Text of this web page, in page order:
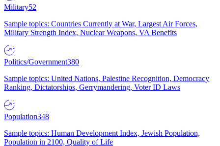
Military52
Sample topics: Countries Currently at War, Largest Air Forces,
Military Strength Index, Nuclear Weapons, VA Benefits
Politics/Government380
Sample topics: United Nations, Palestine Recognition, Democracy
Ranking, Dictatorships, Gerrymandering, Voter ID Laws
Population348
Sample topics: Human Development Index, Jewish Population,
Population in 2100, Quality of Life